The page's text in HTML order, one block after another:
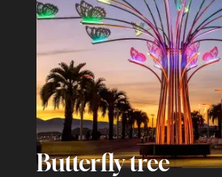
Butterfly tree